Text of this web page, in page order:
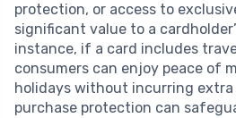
protection, or access to
significant value to a
instance, if a card includes
consumers can enjoy peace of
holidays without incurring extra
purchase protection can